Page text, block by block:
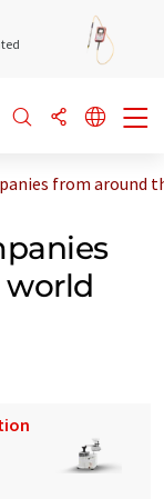
from around
world